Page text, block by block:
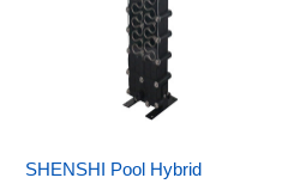
SHENSHI Pool Hybrid